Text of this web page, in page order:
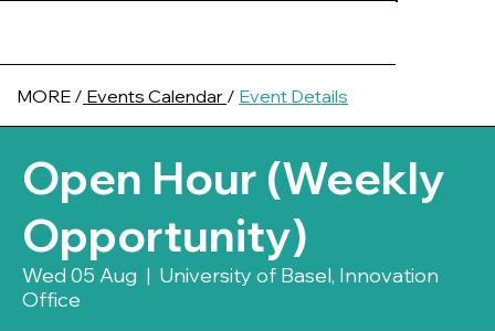
Open Hour (Weekly
Opportunity)
Wed 05 Aug
  |
University of Basel, Innovation
Office
MORE / Events Calendar / Event Details